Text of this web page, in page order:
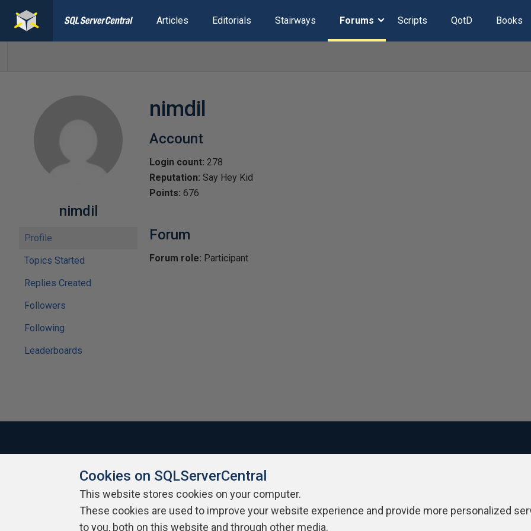
Articles Editorials Stairways Forums Scripts QotD Books
nimdil
Profile
Topics Started
Replies Created
Followers
Following
Leaderboards
nimdil
Account
Login count: 278
Reputation: Say Hey Kid
Points: 676
Forum
Forum role: Participant
About SQLServerCentral Contact Us Terms of Use Privacy Policy
Cookies on SQLServerCentral
This website stores cookies on your computer.
These cookies are used to improve your website experience and provide more personalized
to you, both on this website and through other media.